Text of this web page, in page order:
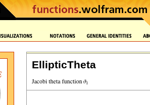
EllipticTheta